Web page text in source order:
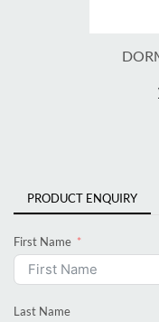
PRODUCT ENQUIRY
First Name
Last Name